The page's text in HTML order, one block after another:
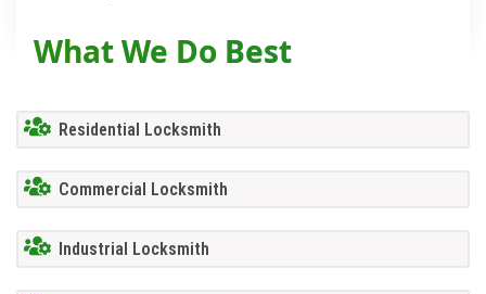
What We Do Best
Residential Locksmith
Commercial Locksmith
Industrial Locksmith